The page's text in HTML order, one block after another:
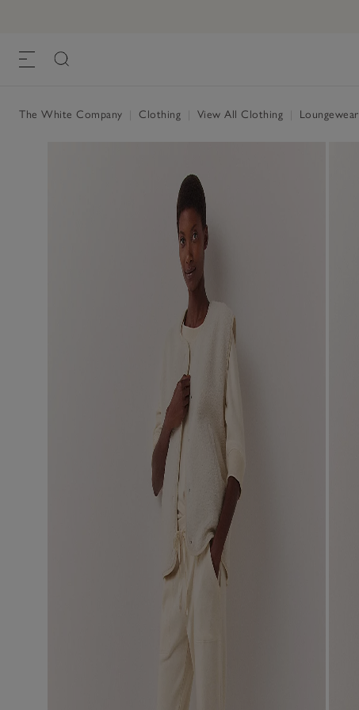
The White Company Clothing View All Clothing Loungewear